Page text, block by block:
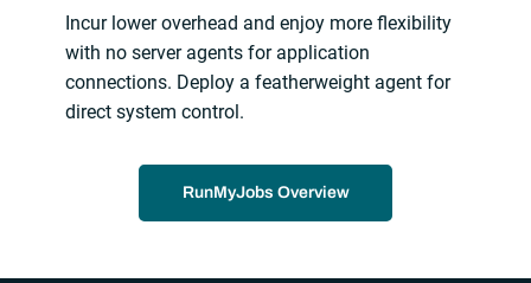
Incur lower overhead and enjoy more flexibility
with no server agents for application
connections. Deploy a featherweight agent for
direct system control.
RunMyJobs Overview